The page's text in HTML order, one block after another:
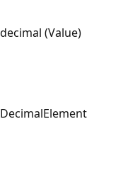
decimal (Value)
DecimalElement